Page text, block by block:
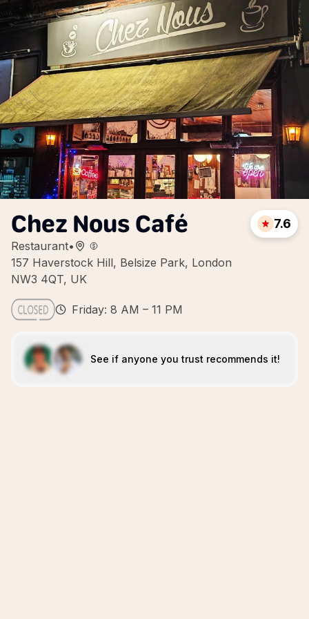
Chez Nous Café
Restaurant•
157 Haverstock Hill, Belsize Park, London
NW3 4QT, UK
7.6
Friday: 8 AM – 11 PM
See if anyone you trust recommends it!